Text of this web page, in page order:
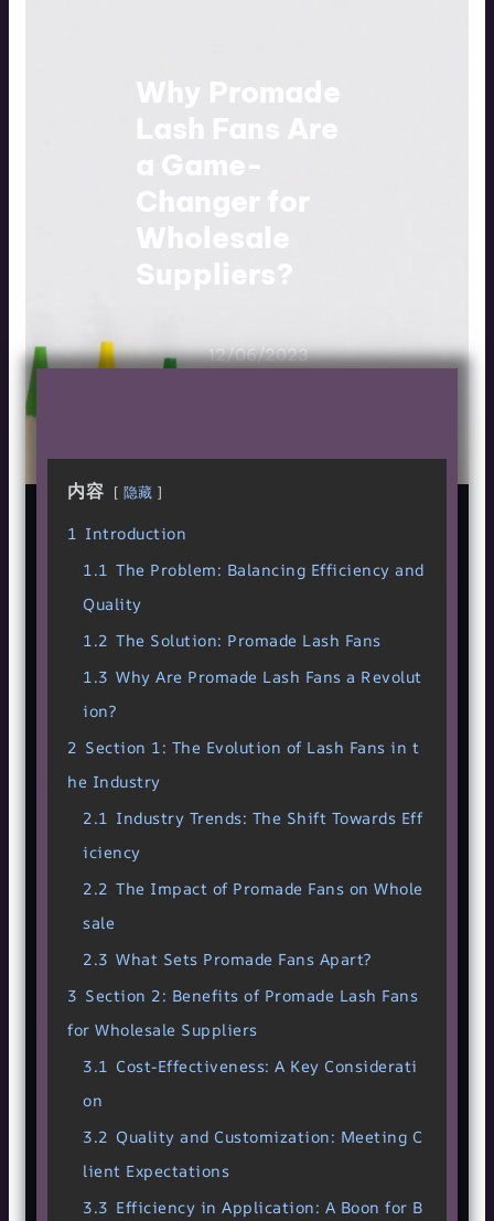
Why Promade
Lash Fans Are
a Game-
Changer for
Wholesale
Suppliers?
12/06/2023
内容 隐藏
1 Introduction
1.1 The Problem: Balancing Efficiency and
Quality
1.2 The Solution: Promade Lash Fans
1.3 Why Are Promade Lash Fans a Revolut
ion?
2 Section 1: The Evolution of Lash Fans in t
he Industry
2.1 Industry Trends: The Shift Towards Eff
iciency
2.2 The Impact of Promade Fans on Whole
sale
2.3 What Sets Promade Fans Apart?
3 Section 2: Benefits of Promade Lash Fans
for Wholesale Suppliers
3.1 Cost-Effectiveness: A Key Considerati
on
3.2 Quality and Customization: Meeting C
lient Expectations
3.3 Efficiency in Application: A Boon for B